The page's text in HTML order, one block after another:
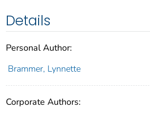
Details
Personal Author:
Brammer, Lynnette
Corporate Authors: